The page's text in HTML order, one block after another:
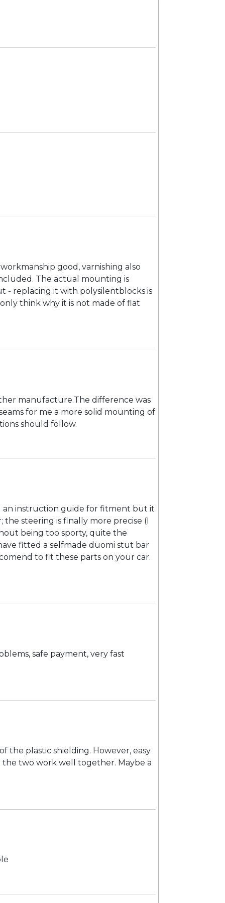
good, varnishing also
The actual mounting is
- replacing it with polysilentblocks is
think why it is not made of flat
manufacture.The difference was
for me a more solid mounting of
should follow.
an instruction guide for fitment but it
the steering is finally more precise (I
being too sporty, quite the
fitted a selfmade duomi stut bar
to fit these parts on your car.
safe payment, very fast
the plastic shielding. However, easy
the two work well together. Maybe a